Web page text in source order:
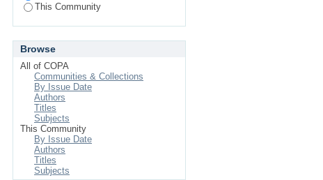
This Community
Browse
All of COPA
Communities & Collections
By Issue Date
Authors
Titles
Subjects
This Community
By Issue Date
Authors
Titles
Subjects